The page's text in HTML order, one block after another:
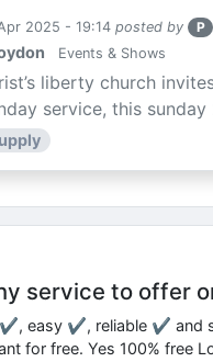
2025 - 19:14 posted by P
Events & Shows
liberty church
service, this
service to offer
✔, easy ✔, reliable ✔ and
for free. Yes 100% free